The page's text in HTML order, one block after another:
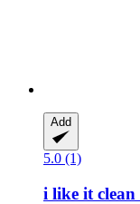
Add
5.0 (1)
i like it clean